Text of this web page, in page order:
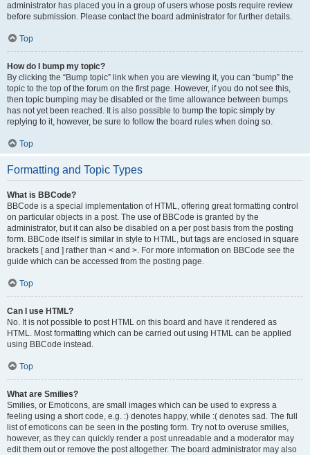
administrator has placed you in a group of users whose posts require review
before submission. Please contact the board administrator for further details.
Top
How do I bump my topic?
By clicking the “Bump topic” link when you are viewing it, you can “bump” the
topic to the top of the forum on the first page. However, if you do not see this,
then topic bumping may be disabled or the time allowance between bumps
has not yet been reached. It is also possible to bump the topic simply by
replying to it, however, be sure to follow the board rules when doing so.
Top
Formatting and Topic Types
What is BBCode?
BBCode is a special implementation of HTML, offering great formatting control
on particular objects in a post. The use of BBCode is granted by the
administrator, but it can also be disabled on a per post basis from the posting
form. BBCode itself is similar in style to HTML, but tags are enclosed in square
brackets [ and ] rather than < and >. For more information on BBCode see the
guide which can be accessed from the posting page.
Top
Can I use HTML?
No. It is not possible to post HTML on this board and have it rendered as
HTML. Most formatting which can be carried out using HTML can be applied
using BBCode instead.
Top
What are Smilies?
Smilies, or Emoticons, are small images which can be used to express a
feeling using a short code, e.g. :) denotes happy, while :( denotes sad. The full
list of emoticons can be seen in the posting form. Try not to overuse smilies,
however, as they can quickly render a post unreadable and a moderator may
edit them out or remove the post altogether. The board administrator may also